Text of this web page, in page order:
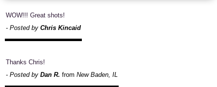
WOW!!! Great shots!
- Posted by Chris Kincaid
Thanks Chris!
- Posted by Dan R. from New Baden, IL